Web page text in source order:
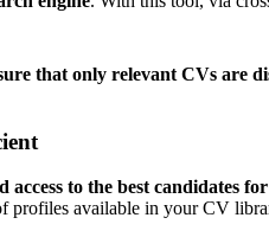
that only relevant CVs are
access to the best candidates
profiles available in your CV